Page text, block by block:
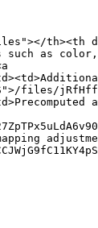
th><th
as